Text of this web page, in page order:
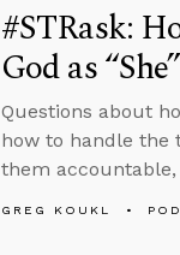
#STRask:
God as
Questions about
how to handle the
them
GREG KOUKL